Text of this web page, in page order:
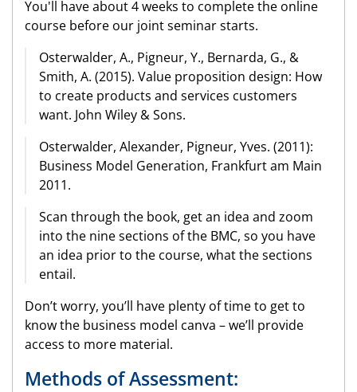
You'll have about 4 weeks to complete the online
course before our joint seminar starts.
Osterwalder, A., Pigneur, Y., Bernarda, G., &
Smith, A. (2015). Value proposition design: How
to create products and services customers
want. John Wiley & Sons.
Osterwalder, Alexander, Pigneur, Yves. (2011):
Business Model Generation, Frankfurt am Main
2011.
Scan through the book, get an idea and zoom
into the nine sections of the BMC, so you have
an idea prior to the course, what the sections
entail.
Don’t worry, you’ll have plenty of time to get to
know the business model canva – we’ll provide
access to more material.
Methods of Assessment: